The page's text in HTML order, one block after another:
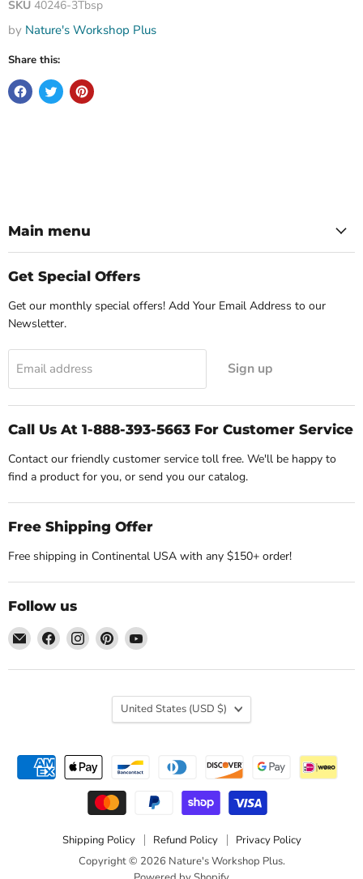
SKU 40246-3Tbsp
by Nature's Workshop Plus
Share this:
Main menu
Get Special Offers
Get our monthly special offers! Add Your Email Address to our
Newsletter.
Email address Sign up
Call Us At 1-888-393-5663 For Customer Service
Contact our friendly customer service toll free. We'll be happy to
find a product for you, or send you our catalog.
Free Shipping Offer
Free shipping in Continental USA with any $150+ order!
Follow us
Email
Nature's
Workshop
Find
us
on
Find
us
on
Find
us
on
Find
on
Shipping Policy Refund Policy
Privacy Policy
Copyright © 2026 Nature's Workshop Plus.
Country
United States (USD $)